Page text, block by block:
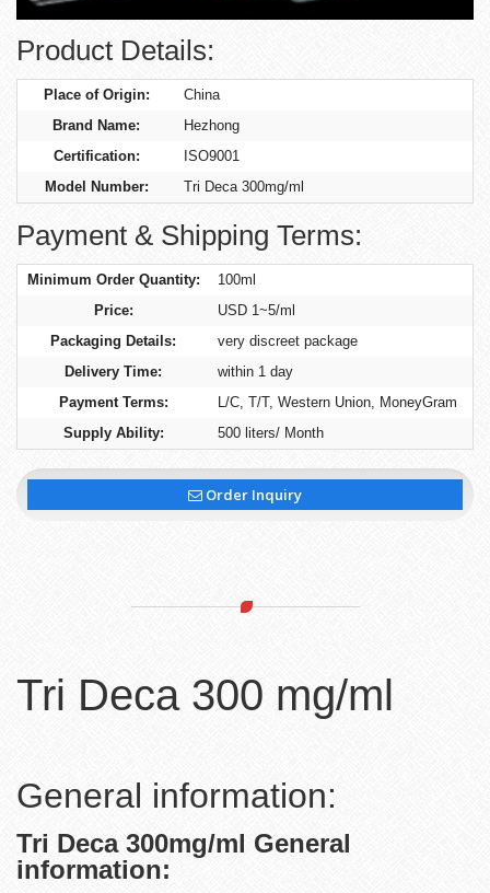
Product Details:
Place of Origin:
China
Brand Name:
Hezhong
Certification:
ISO9001
Model Number:
Tri Deca 300mg/ml
Payment & Shipping Terms:
Minimum Order Quantity:
100ml
Price:
USD 1~5/ml
Packaging Details:
very discreet package
Delivery Time:
within 1 day
Payment Terms:
L/C, T/T, Western Union, MoneyGram
Supply Ability:
500 liters/ Month
Order Inquiry
Tri Deca 300 mg/ml
General information:
Tri Deca 300mg/ml General
information: